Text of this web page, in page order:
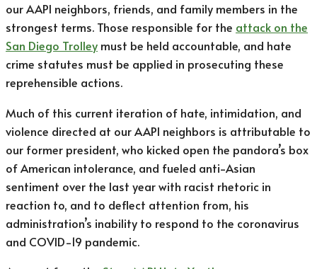
our AAPI neighbors, friends, and family members in the
strongest terms. Those responsible for the attack on the
San Diego Trolley must be held accountable, and hate
crime statutes must be applied in prosecuting these
reprehensible actions.
Much of this current iteration of hate, intimidation, and
violence directed at our AAPI neighbors is attributable to
our former president, who kicked open the pandora’s box
of American intolerance, and fueled anti-Asian
sentiment over the last year with racist rhetoric in
reaction to, and to deflect attention from, his
administration’s inability to respond to the coronavirus
and COVID-19 pandemic.